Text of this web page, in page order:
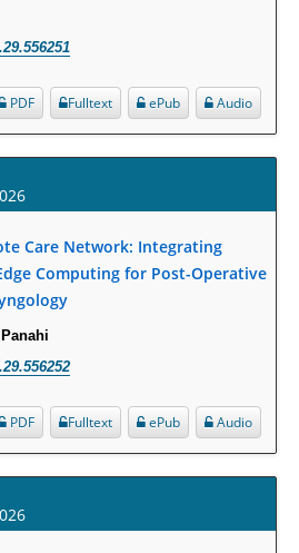
Ethnicity in the Development Of
Report.
Aids Detection of Simultaneous
years in Wakiso district, Uganda.
Production and Surface Protein
Audio
ePub
Fulltext
PDF
Care Network: Integrating
Computing for Post-Operative
Audio
ePub
Fulltext
PDF